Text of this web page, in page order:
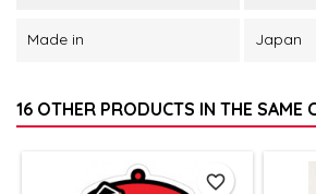
Made in Japan
16 OTHER PRODUCTS IN THE SAME
favorite_border